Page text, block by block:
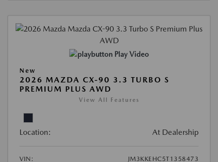
Play Video
New
2026 MAZDA CX-90 3.3 TURBO S
PREMIUM PLUS AWD
View All Features
Location: At Dealership
VIN:
JM3KKEHC5T1358473